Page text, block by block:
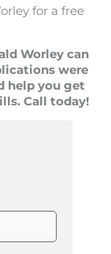
for a free
Worley can
were
help you get
Call today!